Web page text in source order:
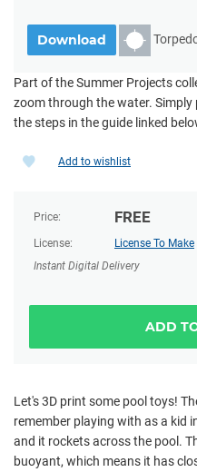
Download
Part of the Summer Projects
zoom through the water.
the steps in the guide linked
Price: FREE
License:
License To Make
Instant Digital Delivery
ADD
Add to wishlist
Let's 3D print some pool toys!
remember playing with as a kid
and it rockets across the pool.
buoyant, which means it has